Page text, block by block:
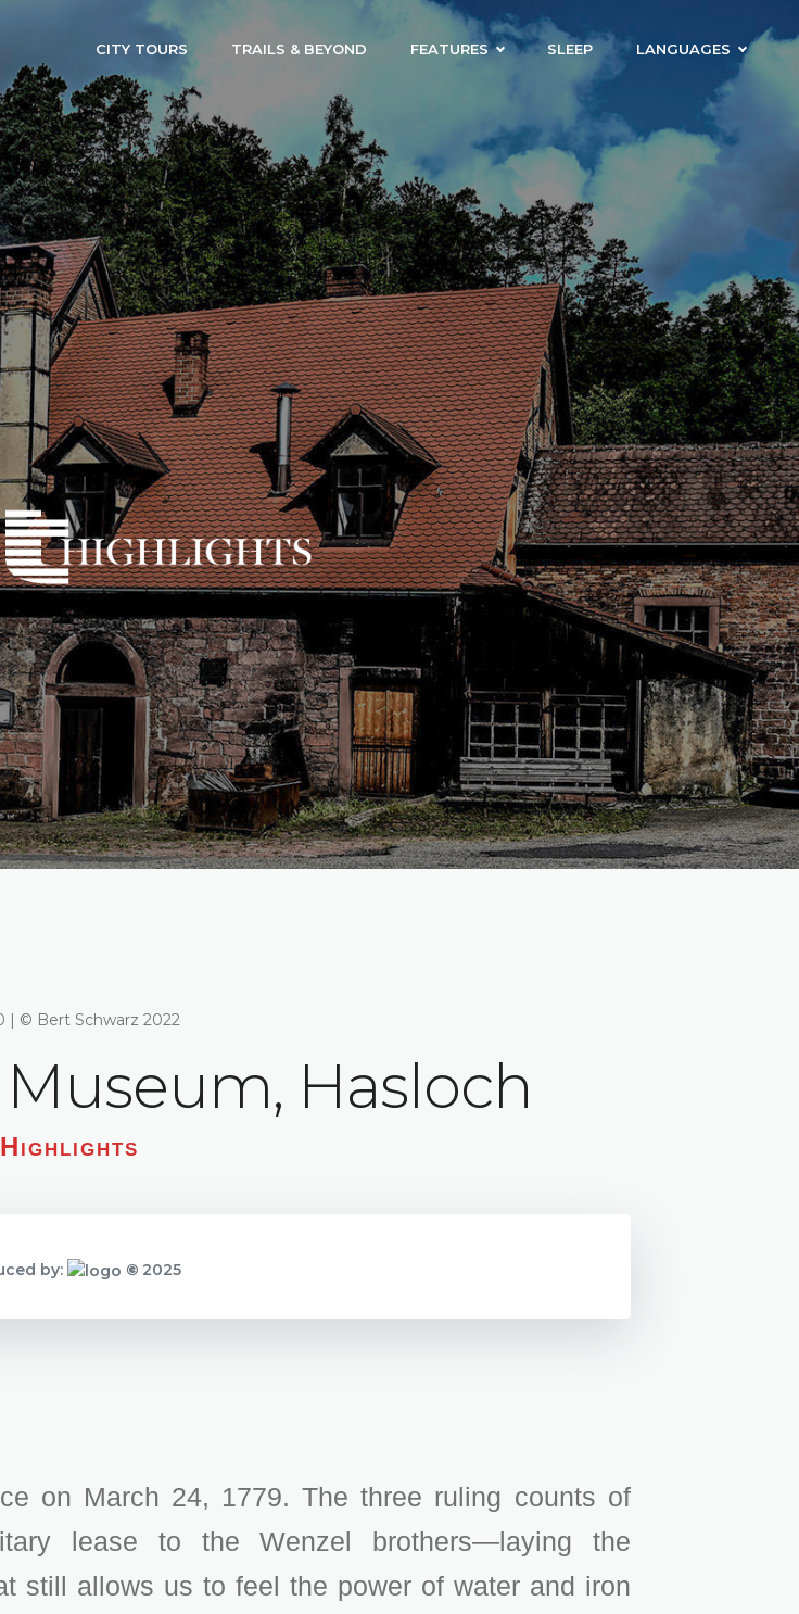
CITY TOURS TRAILS & BEYOND FEATURES SLEEP LANGUAGES
Hasloch
Highlights
by: © 2025
on March 24, 1779. The three ruling counts of
lease to the Wenzel brothers—laying the
still allows us to feel the power of water and iron